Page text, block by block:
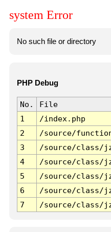
system Error
No such file or directory
PHP Debug
No. File
1
/index.php
2
/source/
3
/source/class/
4
/source/class/
5
/source/class/
6
/source/class/
7
/source/class/